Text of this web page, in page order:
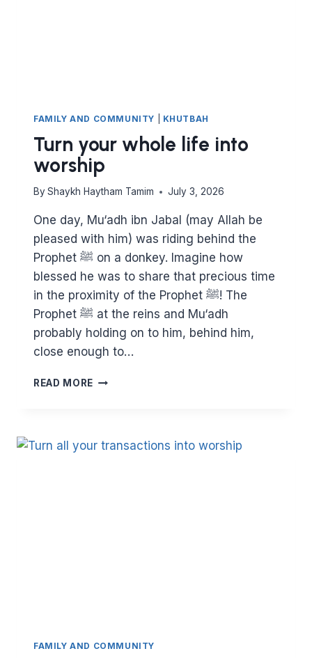
FAMILY AND COMMUNITY KHUTBAH
Turn your whole life into
worship
By Shaykh Haytham Tamim July 3, 2026
One day, Mu‘adh ibn Jabal (may Allah be
pleased with him) was riding behind the
Prophet ﷺ on a donkey. Imagine how
blessed he was to share that precious time
in the proximity of the Prophet ﷺ! The
Prophet ﷺ at the reins and Mu‘adh
probably holding on to him, behind him,
close enough to…
READ MORE TURN
INTO
WORSHIP
FAMILY AND COMMUNITY